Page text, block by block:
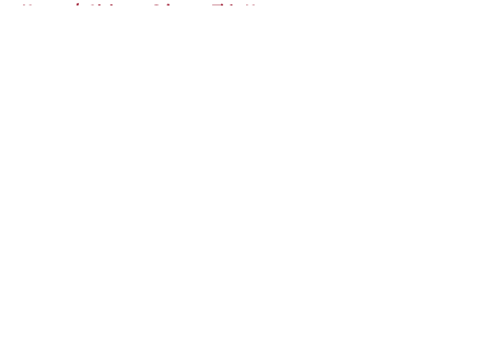
Home / Alabama Crimson Tide News